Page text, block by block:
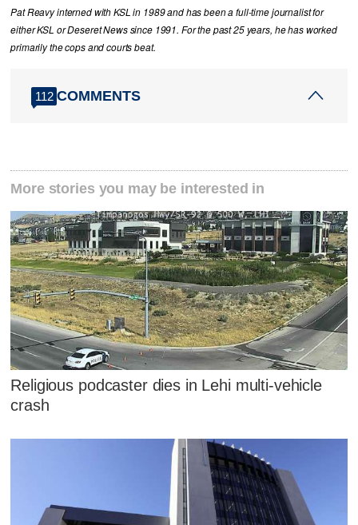
Pat Reavy interned with KSL in 1989 and has been a full-time journalist for
either KSL or Deseret News since 1991. For the past 25 years, he has worked
primarily the cops and courts beat.
112 COMMENTS
More stories you may be interested in
Religious podcaster dies in Lehi multi-vehicle
crash